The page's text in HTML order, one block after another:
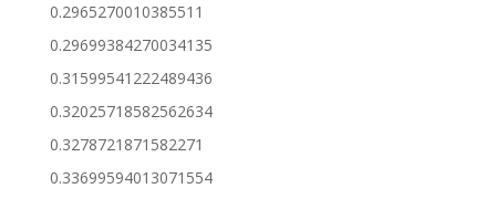
0.2965270010385511
0.29699384270034135
0.31599541222489436
0.32025718582562634
0.3278721871582271
0.33699594013071554